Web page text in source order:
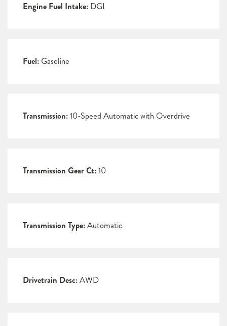
Engine Fuel Intake: DGI
Fuel: Gasoline
Transmission:10-Speed Automatic with Overdrive
Transmission Gear Ct:10
Transmission Type:Automatic
Drivetrain Desc:AWD